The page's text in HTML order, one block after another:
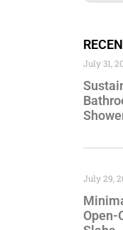
July 31,
Open-
July 29,